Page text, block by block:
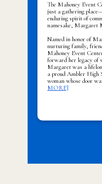
The Mahoney Event
just a gathering
enduring spirit of
namesake, Margaret
Named in honor of
nurturing family,
Mahoney Event
forward her legacy of
Margaret was a
a proud Ambler High
woman whose door
MORE]